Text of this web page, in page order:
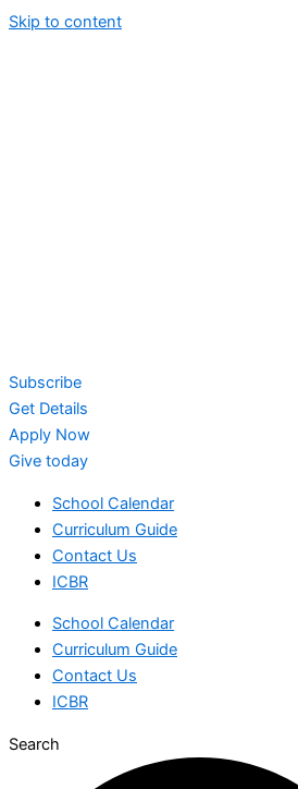
Skip to content
Subscribe
Get Details
Apply Now
Give today
School Calendar
Curriculum Guide
Contact Us
ICBR
School Calendar
Curriculum Guide
Contact Us
ICBR
Search